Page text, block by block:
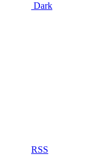
Dark
RSS